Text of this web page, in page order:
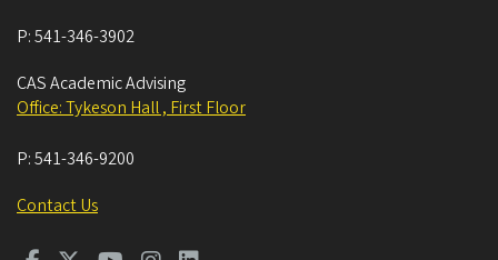
P:541-346-3902
CAS Academic Advising
Office: Tykeson Hall , First Floor
P:541-346-9200
Contact Us